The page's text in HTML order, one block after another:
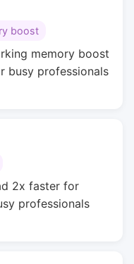
boost
memory boost
busy professionals
2x faster for
professionals